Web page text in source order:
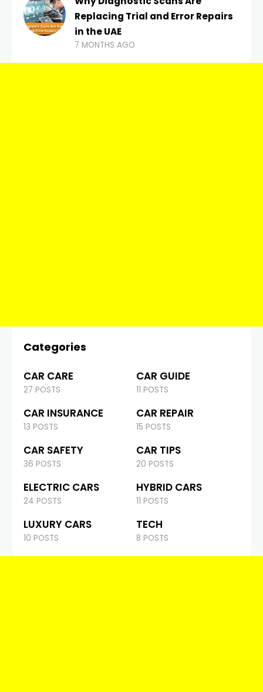
Replacing Trial and Error Repairs
in the UAE
7 MONTHS AGO
Categories
CAR CARE
27 POSTS
CAR GUIDE
11 POSTS
CAR INSURANCE
13 POSTS
CAR REPAIR
15 POSTS
CAR SAFETY
36 POSTS
CAR TIPS
20 POSTS
ELECTRIC CARS
24 POSTS
HYBRID CARS
11 POSTS
LUXURY CARS
10 POSTS
TECH
8 POSTS